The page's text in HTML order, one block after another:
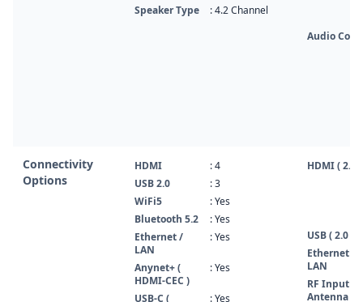
Speaker Type : 4.2 Channel
Audio
Connectivity
Options
HDMI
: 4
USB 2.0
: 3
WiFi5
: Yes
Bluetooth 5.2
: Yes
Ethernet /
LAN
: Yes
Anynet+ (
HDMI-CEC )
: Yes
USB-C ( : Yes
HDMI ( 2.1 )
USB ( 2.0 )
Ethernet /
LAN
RF Input (
Antenna /